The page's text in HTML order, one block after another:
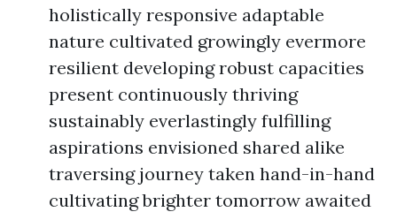
holistically responsive adaptable
nature cultivated growingly evermore
resilient developing robust capacities
present continuously thriving
sustainably everlastingly fulfilling
aspirations envisioned shared alike
traversing journey taken hand-in-hand
cultivating brighter tomorrow awaited